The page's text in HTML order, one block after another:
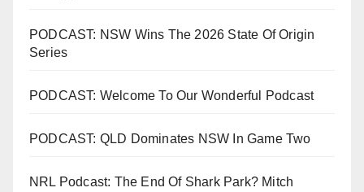
PODCAST: NSW Wins The 2026 State Of Origin
Series
PODCAST: Welcome To Our Wonderful Podcast
PODCAST: QLD Dominates NSW In Game Two
NRL Podcast: The End Of Shark Park? Mitch